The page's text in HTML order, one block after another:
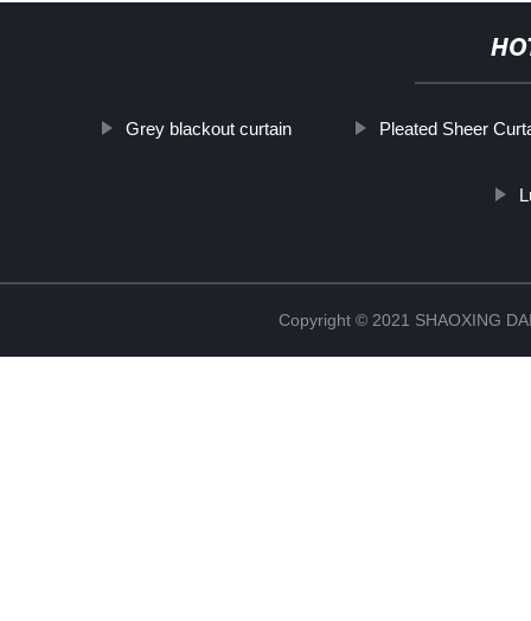
Grey blackout curtain Pleated Sheer
Copyright © 2021 SHAOXING